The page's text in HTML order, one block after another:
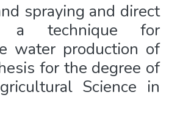
spraying and direct
a technique for
water production of
for the degree of
Science in